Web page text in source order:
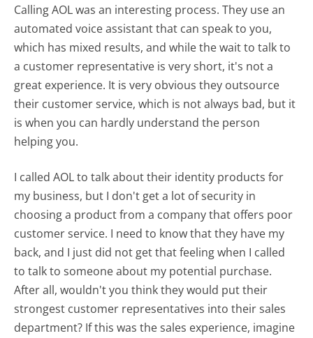
Calling AOL was an interesting process. They use an
automated voice assistant that can speak to you,
which has mixed results, and while the wait to talk to
a customer representative is very short, it's not a
great experience. It is very obvious they outsource
their customer service, which is not always bad, but it
is when you can hardly understand the person
helping you.
I called AOL to talk about their identity products for
my business, but I don't get a lot of security in
choosing a product from a company that offers poor
customer service. I need to know that they have my
back, and I just did not get that feeling when I called
to talk to someone about my potential purchase.
After all, wouldn't you think they would put their
strongest customer representatives into their sales
department? If this was the sales experience, imagine